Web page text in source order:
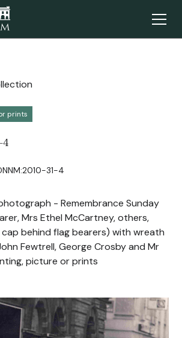
prints
4
31-4
- Remembrance Sunday
Mrs Ethel McCartney, others,
cap behind flag bearers) with wreath
Fewtrell, George Crosby and Mr
picture or prints